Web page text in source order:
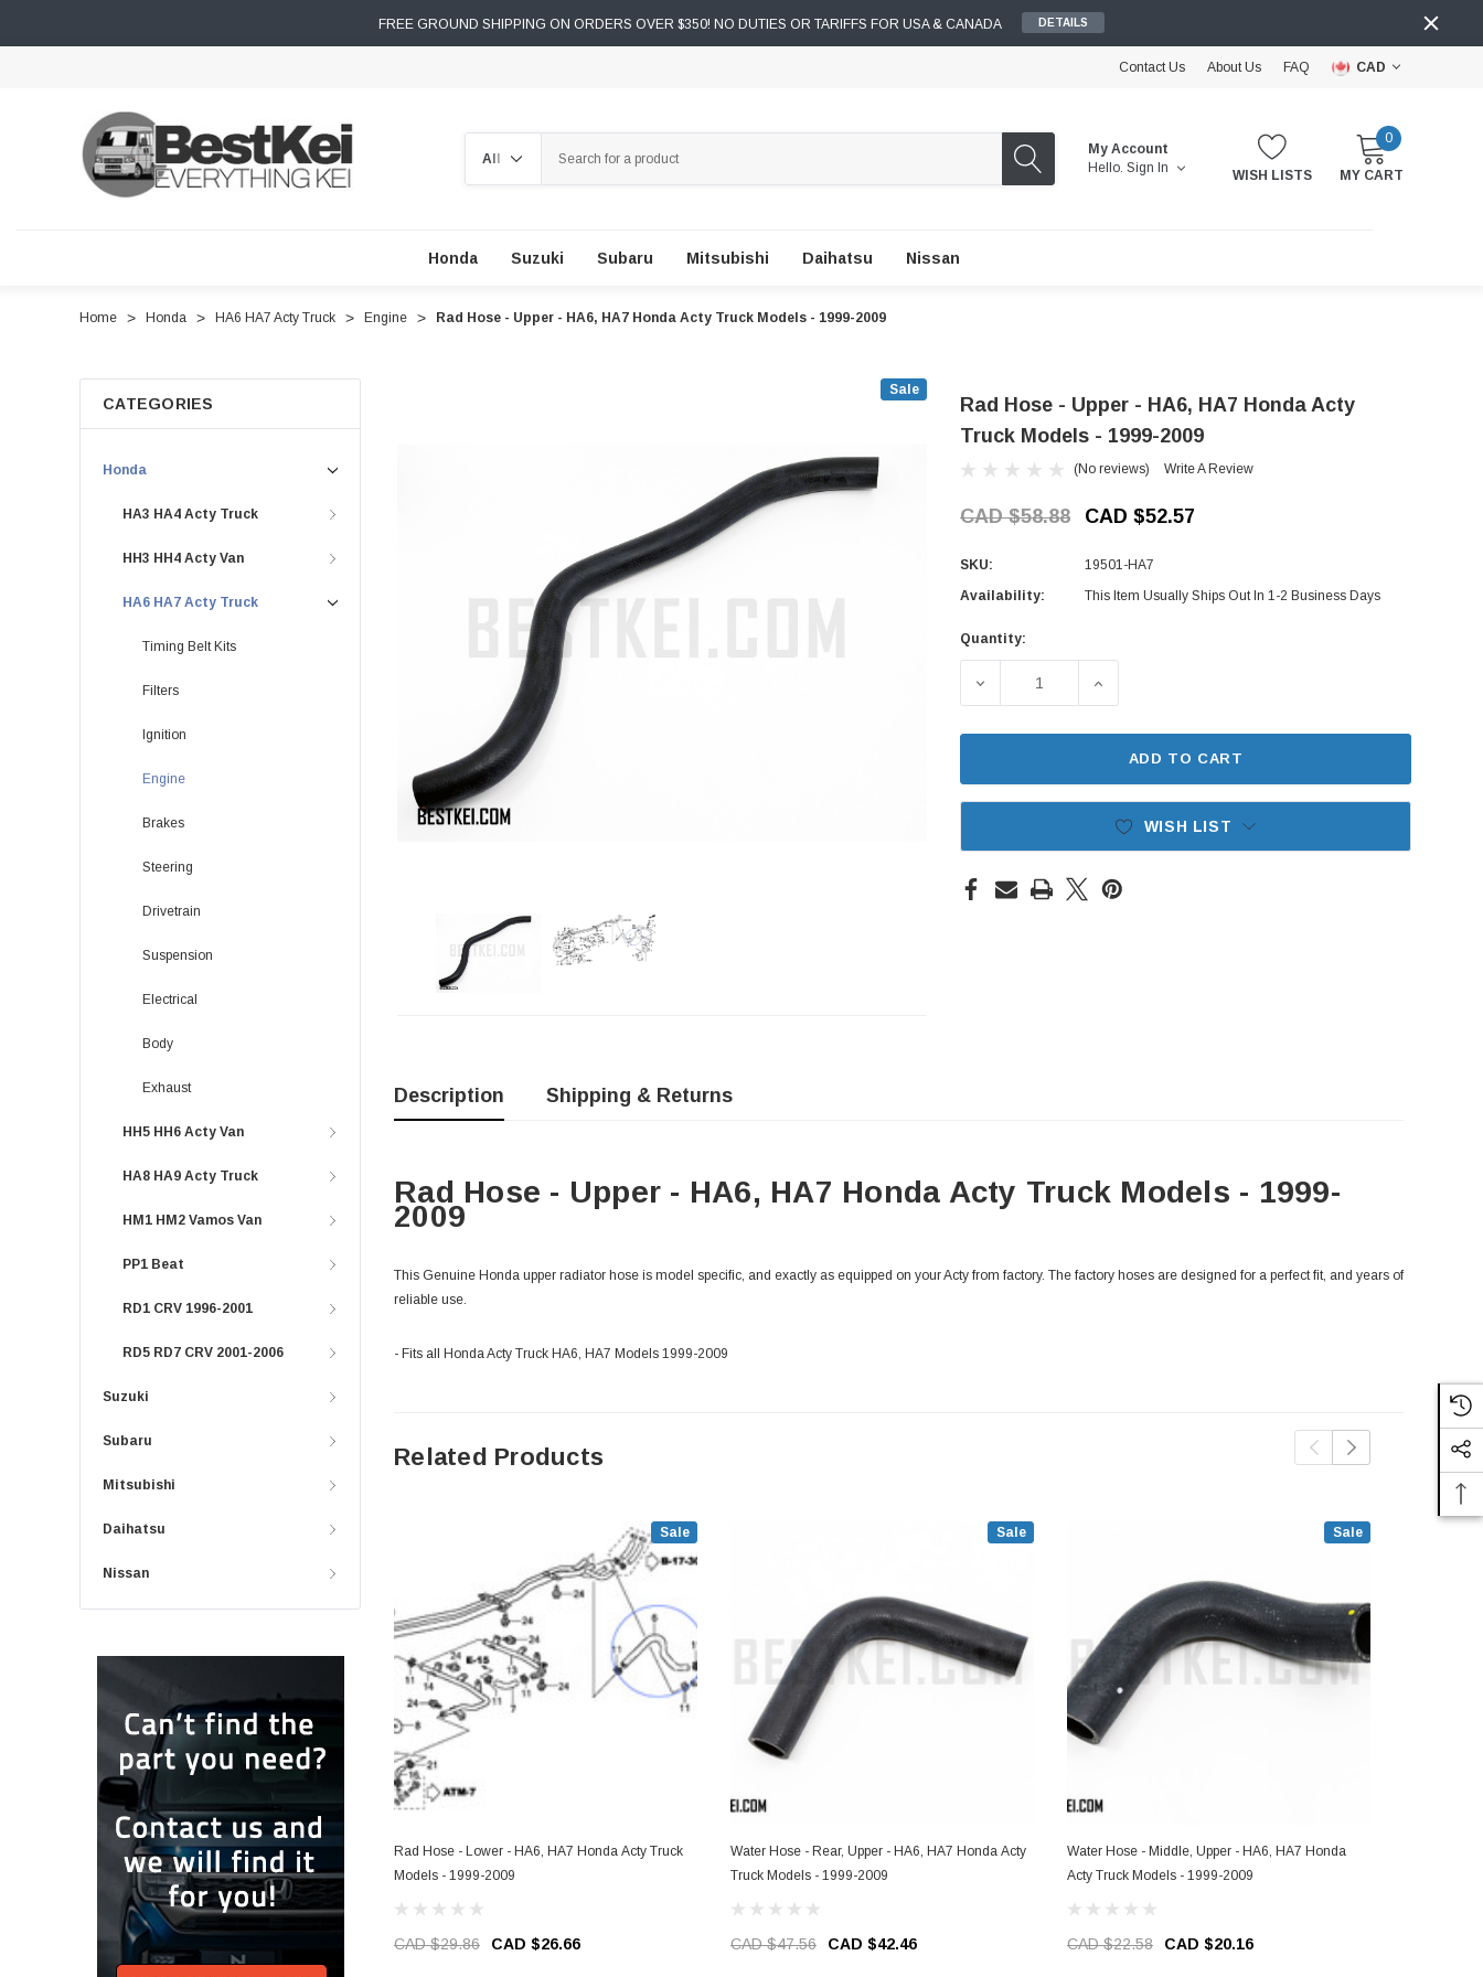
FREE GROUND SHIPPING ON ORDERS OVER $350! NO DUTIES OR TARIFFS FOR USA & CANADA DETAILS
Contact Us About Us FAQ CAD
My Account
Hello. Sign In WISH LISTS
0
MY CART
Honda Suzuki Subaru Mitsubishi Daihatsu Nissan
Home Honda HA6 HA7 Acty Truck Engine Rad Hose - Upper - HA6, HA7 Honda Acty Truck Models - 1999-2009
CATEGORIES
Honda
HA3 HA4 Acty Truck
HH3 HH4 Acty Van
HA6 HA7 Acty Truck
Timing Belt Kits
Filters
Ignition
Engine
Brakes
Steering
Drivetrain
Suspension
Electrical
Body
Exhaust
HH5 HH6 Acty Van
HA8 HA9 Acty Truck
HM1 HM2 Vamos Van
PP1 Beat
RD1 CRV 1996-2001
RD5 RD7 CRV 2001-2006
Suzuki
Subaru
Mitsubishi
Daihatsu
Nissan
Sale
Rad Hose - Upper - HA6, HA7 Honda Acty
Truck Models - 1999-2009
(No reviews) Write A Review
CAD $58.88 CAD $52.57
SKU:
19501-HA7
Availability:
This Item Usually Ships Out In 1-2 Business Days
Current
Quantity:
DECREASE QUANTITY OF RAD HOSE - UPPER - HA6, HA7
INCREASE QUANTITY OF RAD HOSE - UPPER -
ADD TO CART
WISH LIST
Description Shipping & Returns
Rad Hose - Upper - HA6, HA7 Honda Acty Truck Models - 1999-
2009
This Genuine Honda upper radiator hose is model specific, and exactly as equipped on your Acty from factory. The factory hoses are designed for a perfect fit, and years of
reliable use.
- Fits all Honda Acty Truck HA6, HA7 Models 1999-2009
Related Products
Sale
Rad Hose - Lower - HA6, HA7 Honda Acty Truck
Models - 1999-2009
CAD $29.86 CAD $26.66
Sale
Water Hose - Rear, Upper - HA6, HA7 Honda Acty
Truck Models - 1999-2009
CAD $47.56 CAD $42.46
Sale
Water Hose - Middle, Upper - HA6, HA7 Honda
Acty Truck Models - 1999-2009
CAD $22.58 CAD $20.16